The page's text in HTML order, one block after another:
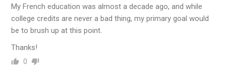
My French education was almost a decade ago, and while
college credits are never a bad thing, my primary goal would
be to brush up at this point.
Thanks!
0